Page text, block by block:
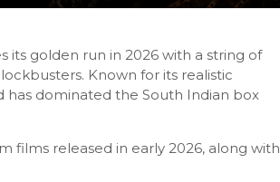
its golden run in 2026 with a string of
Known for its realistic
dominated the South Indian box
films released in early 2026, along with